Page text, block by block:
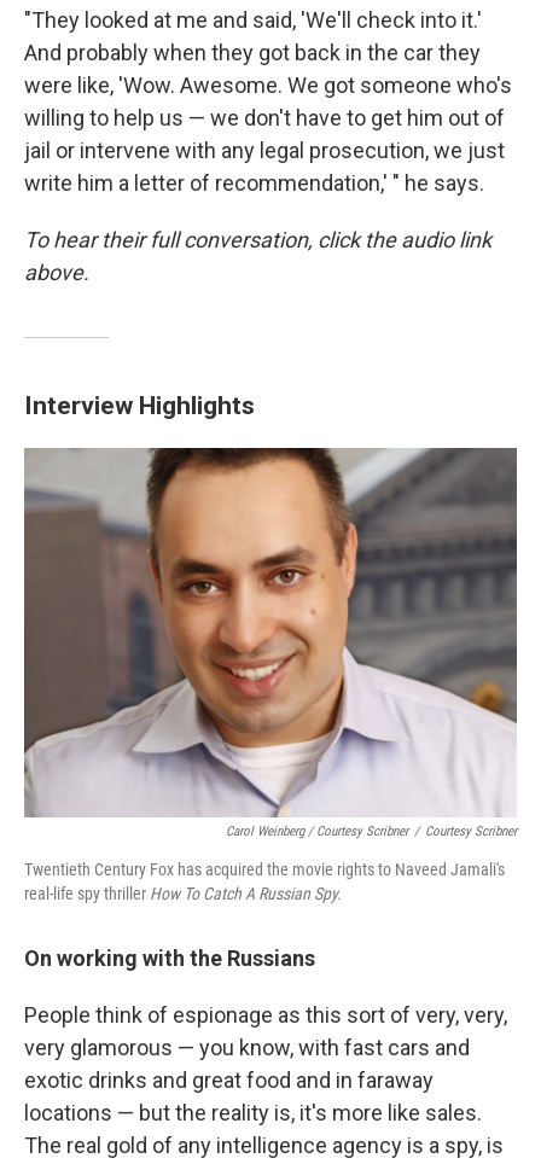
"They looked at me and said, 'We'll check into it.'
And probably when they got back in the car they
were like, 'Wow. Awesome. We got someone who's
willing to help us — we don't have to get him out of
jail or intervene with any legal prosecution, we just
write him a letter of recommendation,' " he says.
To hear their full conversation, click the audio link
above.
Interview Highlights
Carol Weinberg / Courtesy Scribner / Courtesy Scribner
Twentieth Century Fox has acquired the movie rights to Naveed Jamali's
real-life spy thriller How To Catch A Russian Spy.
On working with the Russians
People think of espionage as this sort of very, very,
very glamorous — you know, with fast cars and
exotic drinks and great food and in faraway
locations — but the reality is, it's more like sales.
The real gold of any intelligence agency is a spy, is